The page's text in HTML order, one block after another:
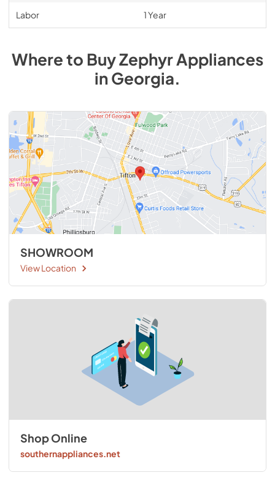
Labor 1 Year
Where to BuyZephyrAppliances
inGeorgia.
SHOWROOM
View Location
Shop Online
southernappliances.net